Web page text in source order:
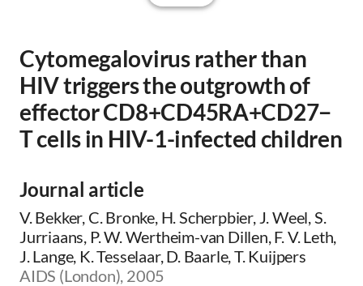
Cytomegalovirus rather than
HIV triggers the outgrowth of
effector CD8+CD45RA+CD27−
T cells in HIV-1-infected children
Journal article
V. Bekker, C. Bronke, H. Scherpbier, J. Weel, S.
Jurriaans, P. W. Wertheim-van Dillen, F. V. Leth,
J. Lange, K. Tesselaar, D. Baarle, T. Kuijpers
AIDS (London), 2005